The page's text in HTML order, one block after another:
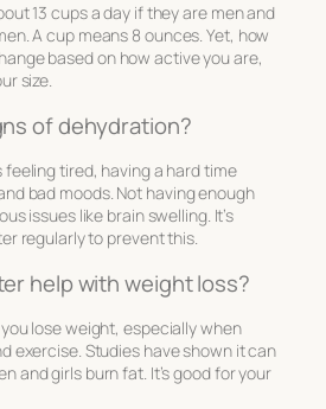
13 cups a day if they are men and
A cup means 8 ounces. Yet, how
based on how active you are,
size.
of dehydration?
tired, having a hard time
bad moods. Not having enough
issues like brain swelling. It’s
regularly to prevent this.
help with weight loss?
lose weight, especially when
exercise. Studies have shown it can
and girls burn fat. It’s good for your